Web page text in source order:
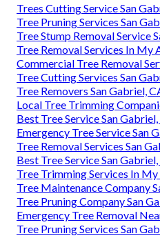
Trees Cutting Service San
Tree Pruning Services San
Tree Stump Removal Service
Tree Removal Services In My
Commercial Tree Removal
Tree Cutting Services San
Tree Removers San Gabriel,
Local Tree Trimming
Best Tree Service San Gabriel,
Emergency Tree Service San
Tree Removal Services San
Best Tree Service San Gabriel,
Tree Trimming Services In My
Tree Maintenance Company
Tree Pruning Company San
Emergency Tree Removal
Tree Pruning Services San